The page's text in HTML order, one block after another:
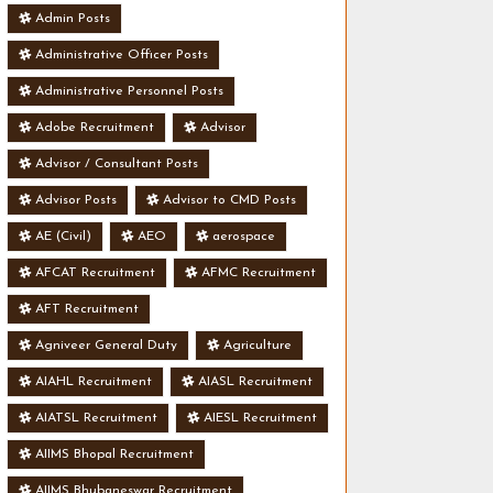
Admin Posts
Administrative Officer Posts
Administrative Personnel Posts
Adobe Recruitment Advisor
Advisor / Consultant Posts
Advisor Posts Advisor to CMD Posts
AE (Civil) AEO aerospace
AFCAT Recruitment AFMC Recruitment
AFT Recruitment
Agniveer General Duty Agriculture
AIAHL Recruitment AIASL Recruitment
AIATSL Recruitment AIESL Recruitment
AIIMS Bhopal Recruitment